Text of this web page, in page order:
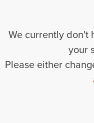
We currently don't
your
Please either